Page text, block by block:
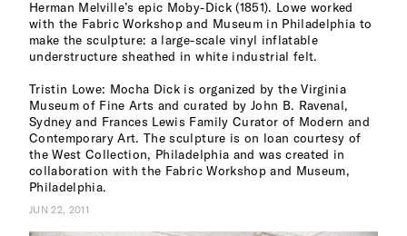
Herman Melville’s epic Moby-Dick (1851). Lowe worked
with the Fabric Workshop and Museum in Philadelphia to
make the sculpture: a large-scale vinyl inflatable
understructure sheathed in white industrial felt.
Tristin Lowe: Mocha Dick is organized by the Virginia
Museum of Fine Arts and curated by John B. Ravenal,
Sydney and Frances Lewis Family Curator of Modern and
Contemporary Art. The sculpture is on loan courtesy of
the West Collection, Philadelphia and was created in
collaboration with the Fabric Workshop and Museum,
Philadelphia.
JUN 22, 2011